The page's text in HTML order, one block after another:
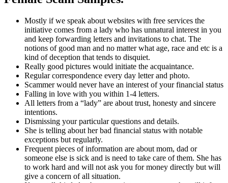
Mostly if we speak about websites with free services the
initiative comes from a lady who has unnatural interest in you
and keep forwarding letters and invitations to chat. The
notions of good man and no matter what age, race and etc is a
kind of deception that tends to disquiet.
Really good pictures would initiate the acquaintance.
Regular correspondence every day letter and photo.
Scammer would never have an interest of your financial status
Falling in love with you within 1-4 letters.
All letters from a “lady” are about trust, honesty and sincere
intentions.
Dismissing your particular questions and details.
She is telling about her bad financial status with notable
exceptions but regularly.
Frequent pieces of information are about mom, dad or
someone else is sick and is need to take care of them. She has
to work hard and will not ask you for money directly but will
give a concern of all situation.